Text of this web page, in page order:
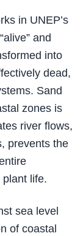
in UNEP’s
and
into
dead,
Sand
zones is
river flows,
prevents the
life.
sea level
of coastal